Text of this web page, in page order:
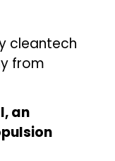
cleantech
from
an